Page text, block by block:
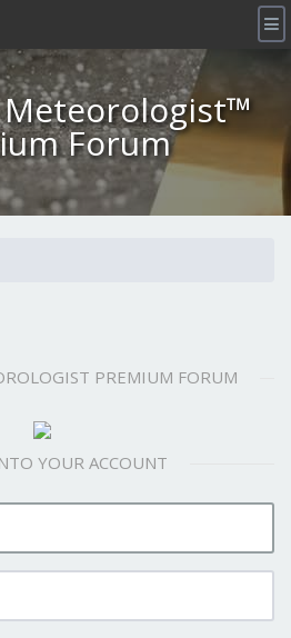
×
Meteorologist™
Forum
PREMIUM FORUM
YOUR ACCOUNT